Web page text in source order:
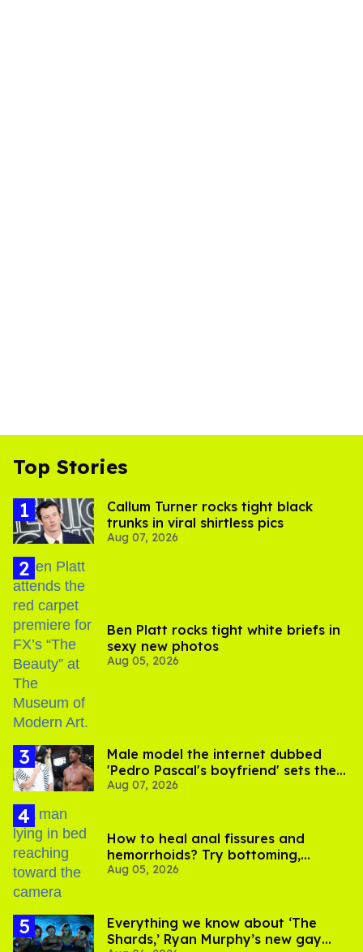
Top Stories
Callum Turner rocks tight black
trunks in viral shirtless pics
Aug 07, 2026
Ben Platt rocks tight white briefs in
sexy new photos
Aug 05, 2026
Male model the internet dubbed
'Pedro Pascal's boyfriend' sets the
record straight
Aug 07, 2026
How to heal anal fissures and
hemorrhoids? Try bottoming,
experts say
Aug 05, 2026
Everything we know about ‘The
Shards,’ Ryan Murphy’s new gay